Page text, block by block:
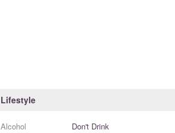
Lifestyle
Alcohol Don't Drink